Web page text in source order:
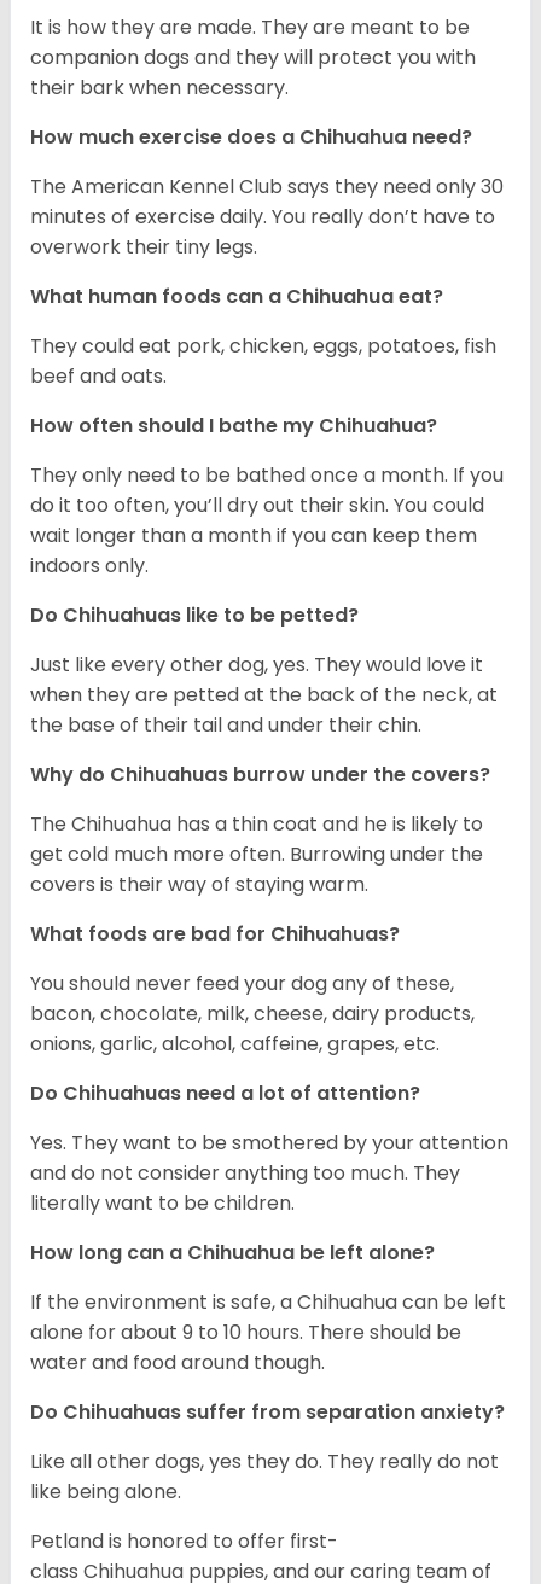
It is how they are made. They are meant to be
companion dogs and they will protect you with
their bark when necessary.
How much exercise does a Chihuahua need?
The American Kennel Club says they need only 30
minutes of exercise daily. You really don’t have to
overwork their tiny legs.
What human foods can a Chihuahua eat?
They could eat pork, chicken, eggs, potatoes, fish
beef and oats.
How often should I bathe my Chihuahua?
They only need to be bathed once a month. If you
do it too often, you’ll dry out their skin. You could
wait longer than a month if you can keep them
indoors only.
Do Chihuahuas like to be petted?
Just like every other dog, yes. They would love it
when they are petted at the back of the neck, at
the base of their tail and under their chin.
Why do Chihuahuas burrow under the covers?
The Chihuahua has a thin coat and he is likely to
get cold much more often. Burrowing under the
covers is their way of staying warm.
What foods are bad for Chihuahuas?
You should never feed your dog any of these,
bacon, chocolate, milk, cheese, dairy products,
onions, garlic, alcohol, caffeine, grapes, etc.
Do Chihuahuas need a lot of attention?
Yes. They want to be smothered by your attention
and do not consider anything too much. They
literally want to be children.
How long can a Chihuahua be left alone?
If the environment is safe, a Chihuahua can be left
alone for about 9 to 10 hours. There should be
water and food around though.
Do Chihuahuas suffer from separation anxiety?
Like all other dogs, yes they do. They really do not
like being alone.
Petland is honored to offer first-
class Chihuahua puppies, and our caring team of